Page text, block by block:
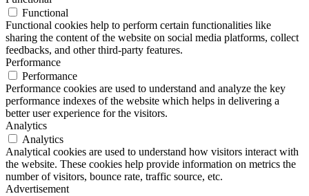
Functional
Functional cookies help to perform certain functionalities like
sharing the content of the website on social media platforms, collect
feedbacks, and other third-party features.
Performance
Performance
Performance cookies are used to understand and analyze the key
performance indexes of the website which helps in delivering a
better user experience for the visitors.
Analytics
Analytics
Analytical cookies are used to understand how visitors interact with
the website. These cookies help provide information on metrics the
number of visitors, bounce rate, traffic source, etc.
Advertisement